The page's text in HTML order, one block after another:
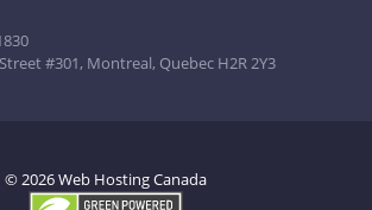
#301, Montreal, Quebec H2R 2Y3
© 2026 Web Hosting Canada